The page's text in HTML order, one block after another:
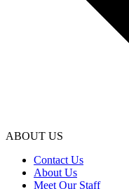
ABOUT US
Contact Us
About Us
Meet Our Staff